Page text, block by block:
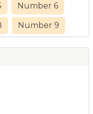
Number 6
Number 9